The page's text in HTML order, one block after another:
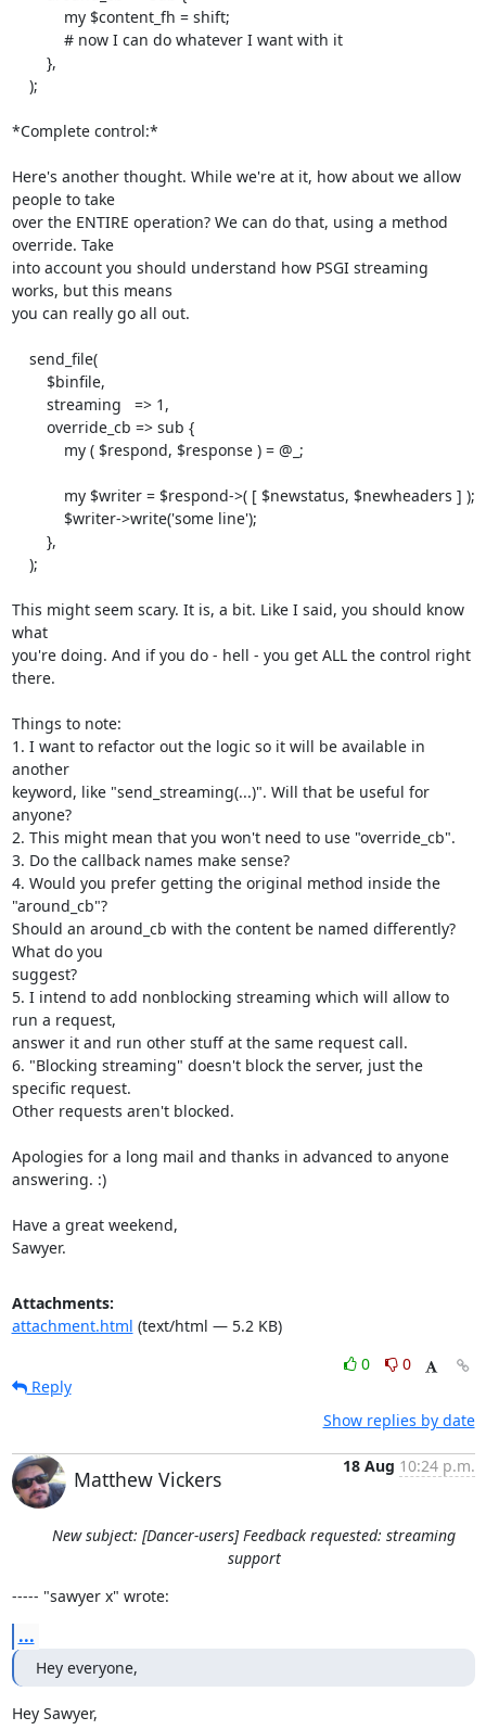
*Complete control:*
Here's another thought. While we're at it, how about we allow
people to take
over the ENTIRE operation? We can do that, using a method
override. Take
into account you should understand how PSGI streaming
works, but this means
you can really go all out.
This might seem scary. It is, a bit. Like I said, you should know
what
you're doing. And if you do - hell - you get ALL the control right
there.
Things to note:
1. I want to refactor out the logic so it will be available in
another
keyword, like "send_streaming(...)". Will that be useful for
anyone?
2. This might mean that you won't need to use "override_cb".
3. Do the callback names make sense?
4. Would you prefer getting the original method inside the
"around_cb"?
Should an around_cb with the content be named differently?
What do you
suggest?
5. I intend to add nonblocking streaming which will allow to
run a request,
answer it and run other stuff at the same request call.
6. "Blocking streaming" doesn't block the server, just the
specific request.
Other requests aren't blocked.
Apologies for a long mail and thanks in advanced to anyone
answering. :)
Have a great weekend,
Sawyer.
Attachments:
attachment.html (text/html — 5.2 KB)
0
0
Reply
Show replies by date
Matthew Vickers
18 Aug 10:24 p.m.
New subject: [Dancer-users] Feedback requested: streaming
support
----- "sawyer x" wrote:
...
Hey everyone,
Hey Sawyer,